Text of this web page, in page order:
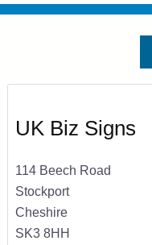
UK Biz Signs
114 Beech Road
Stockport
Cheshire
SK3 8HH